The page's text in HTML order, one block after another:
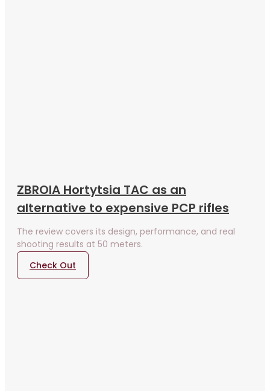
ZBROIA Hortytsia TAC as an
alternative to expensive PCP rifles
The review covers its design, performance, and real
shooting results at 50 meters.
Check Out